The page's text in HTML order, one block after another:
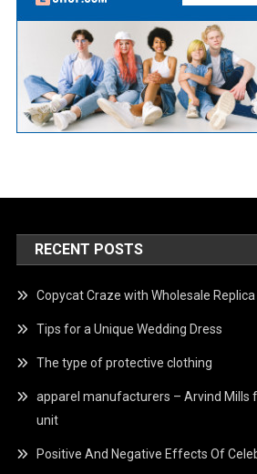
RECENT POSTS
Copycat Craze with Wholesale
Tips for a Unique Wedding Dress
The type of protective clothing
apparel manufacturers – Arvind Mills
unit
Positive And Negative Effects Of